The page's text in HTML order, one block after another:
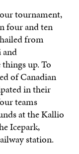
tournament,
four and ten
from
and
up. To
of Canadian
in their
teams
at the Kallio
Icepark,
station.